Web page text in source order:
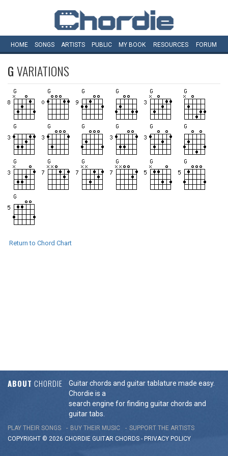
HOME SONGS ARTISTS PUBLIC MY BOOK RESOURCES FORUM
GVARIATIONS
Return to Chord Chart
ABOUT CHORDIE
Guitar chords and guitar tablature made easy.
Chordie is a
search engine for finding guitar chords and
guitar tabs.
PLAY THEIR SONGS BUY THEIR MUSIC
SUPPORT THE ARTISTS
COPYRIGHT © 2026 CHORDIE GUITAR CHORDS - PRIVACY POLICY